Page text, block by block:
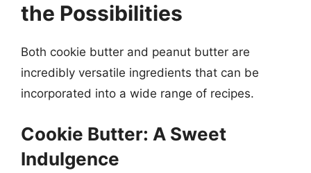
the Possibilities
Both cookie butter and peanut butter are
incredibly versatile ingredients that can be
incorporated into a wide range of recipes.
Cookie Butter: A Sweet
Indulgence